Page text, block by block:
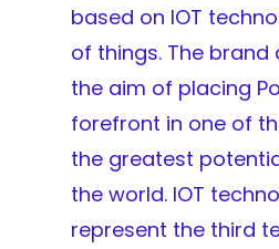
based on IOT
of things. The brand
the aim of placing
forefront in one of
the greatest
the world. IOT
represent the third